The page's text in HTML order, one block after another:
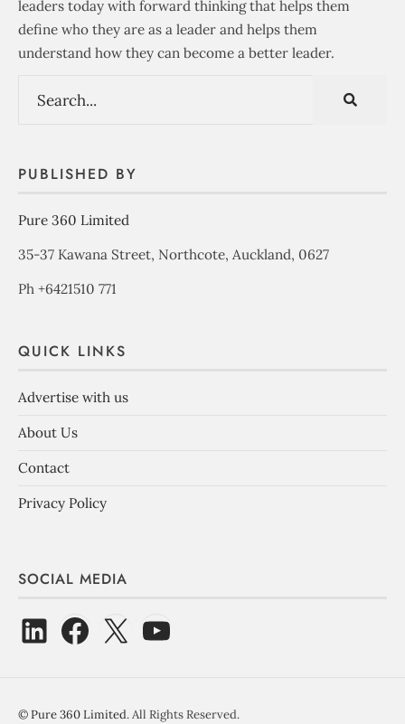
leaders today with forward thinking that helps them
define who they are as a leader and helps them
understand how they can become a better leader.
PUBLISHED BY
Pure 360 Limited
35-37 Kawana Street, Northcote, Auckland, 0627
Ph +6421510 771
QUICK LINKS
Advertise with us
About Us
Contact
Privacy Policy
SOCIAL MEDIA
©Pure 360 Limited. All Rights Reserved.